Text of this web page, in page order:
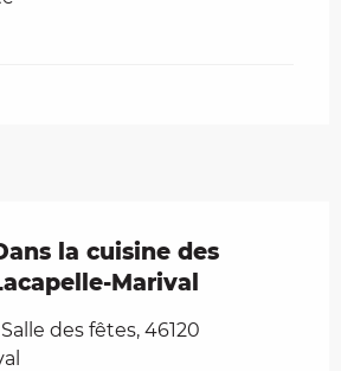
la cuisine des
Marival
des fêtes, 46120